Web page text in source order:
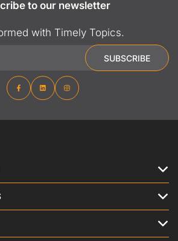
to our newsletter
with Timely Topics.
SUBSCRIBE